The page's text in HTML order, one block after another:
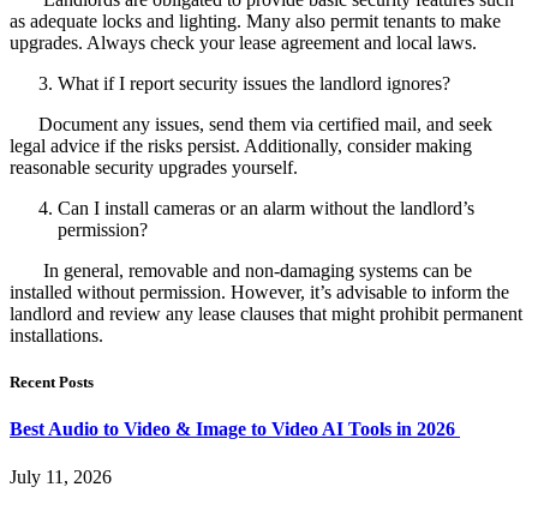
as adequate locks and lighting. Many also permit tenants to make
upgrades. Always check your lease agreement and local laws.
What if I report security issues the landlord ignores?
Document any issues, send them via certified mail, and seek
legal advice if the risks persist. Additionally, consider making
reasonable security upgrades yourself.
Can I install cameras or an alarm without the landlord’s
permission?
In general, removable and non-damaging systems can be
installed without permission. However, it’s advisable to inform the
landlord and review any lease clauses that might prohibit permanent
installations.
Recent Posts
Best Audio to Video & Image to Video AI Tools in 2026
July 11, 2026